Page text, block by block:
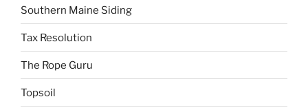
Southern Maine Siding
Tax Resolution
The Rope Guru
Topsoil